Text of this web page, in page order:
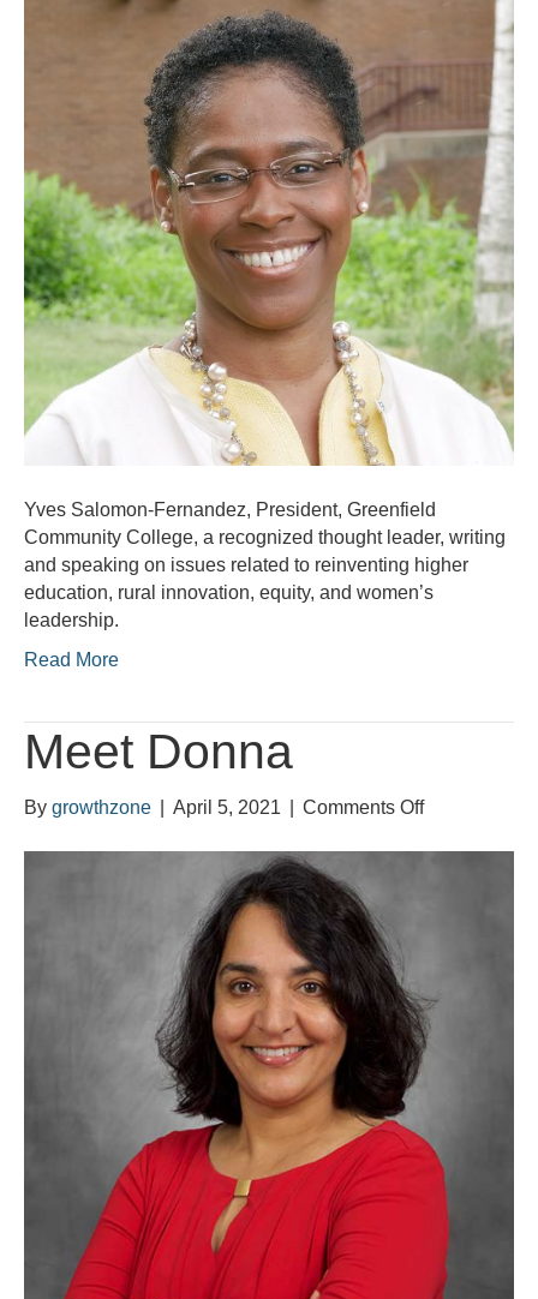
Yves Salomon-Fernandez, President, Greenfield
Community College, a recognized thought leader, writing
and speaking on issues related to reinventing higher
education, rural innovation, equity, and women’s
leadership.
Read More
Meet Donna
By growthzone April 5, 2021 Comments Offon